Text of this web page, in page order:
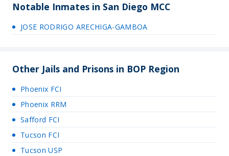
Notable Inmates in San Diego MCC
JOSE RODRIGO ARECHIGA-GAMBOA
Other Jails and Prisons in BOP Region
Phoenix FCI
Phoenix RRM
Safford FCI
Tucson FCI
Tucson USP